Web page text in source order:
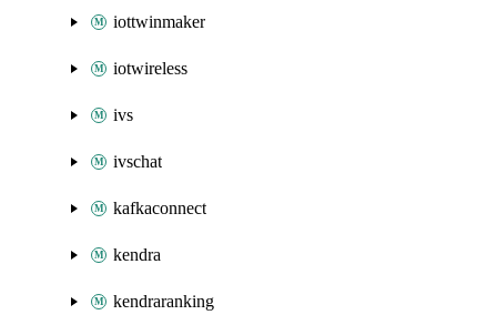
iottwinmaker
iotwireless
ivs
ivschat
kafkaconnect
kendra
kendraranking